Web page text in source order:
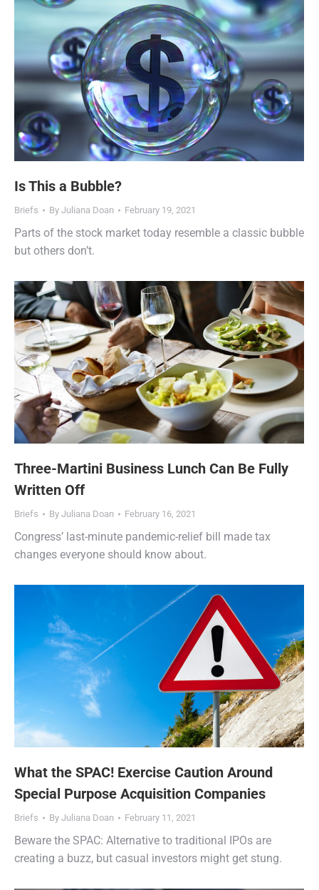
Is This a Bubble?
Briefs By Juliana Doan February 19, 2021
Parts of the stock market today resemble a classic bubble
but others don’t.
Three-Martini Business Lunch Can Be Fully
Written Off
Briefs By Juliana Doan February 16, 2021
Congress’ last-minute pandemic-relief bill made tax
changes everyone should know about.
What the SPAC! Exercise Caution Around
Special Purpose Acquisition Companies
Briefs By Juliana Doan February 11, 2021
Beware the SPAC: Alternative to traditional IPOs are
creating a buzz, but casual investors might get stung.